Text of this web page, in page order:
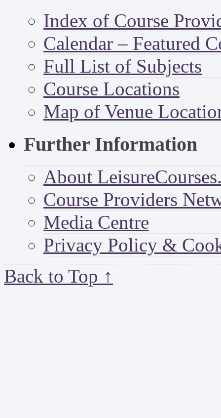
Index of Course
Calendar – Featured
Full List of Subjects
Course Locations
Map of Venue
Further Information
About
Course Providers
Media Centre
Privacy Policy &
Back to Top ↑